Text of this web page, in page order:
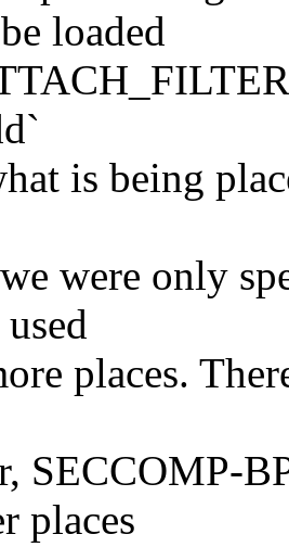
loaded
is being
were only
places.
SECCOMP-
places